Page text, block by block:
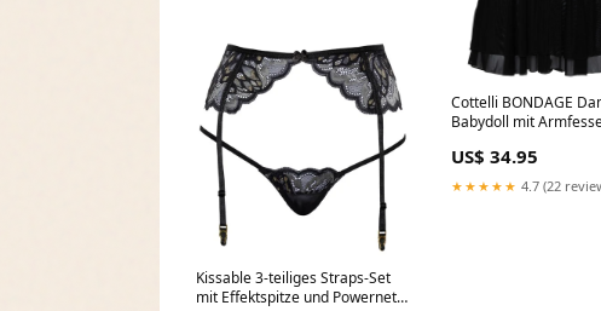
Kissable 3-teiliges Straps-Set
mit Effektspitze und Powernet
Cottelli BONDAGE
Babydoll mit
US$ 34.95
★★★★★ 4.7 (22